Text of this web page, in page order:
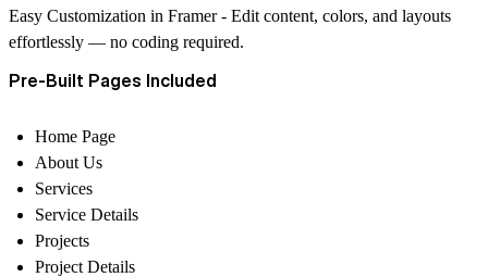
Easy Customization in Framer - Edit content, colors, and layouts
effortlessly — no coding required.
Pre-Built Pages Included
Home Page
About Us
Services
Service Details
Projects
Project Details